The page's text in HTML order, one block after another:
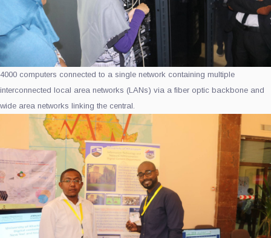
4000 computers connected to a single network containing multiple
interconnected local area networks (LANs) via a fiber optic backbone and
wide area networks linking the central.